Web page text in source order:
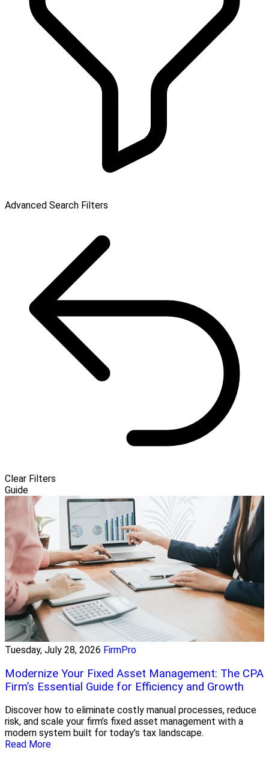
Advanced Search Filters
Clear Filters
Guide
Tuesday, July 28, 2026 FirmPro
Modernize Your Fixed Asset Management: The CPA
Firm’s Essential Guide for Efficiency and Growth
Discover how to eliminate costly manual processes, reduce
risk, and scale your firm’s fixed asset management with a
modern system built for today’s tax landscape.
Read More